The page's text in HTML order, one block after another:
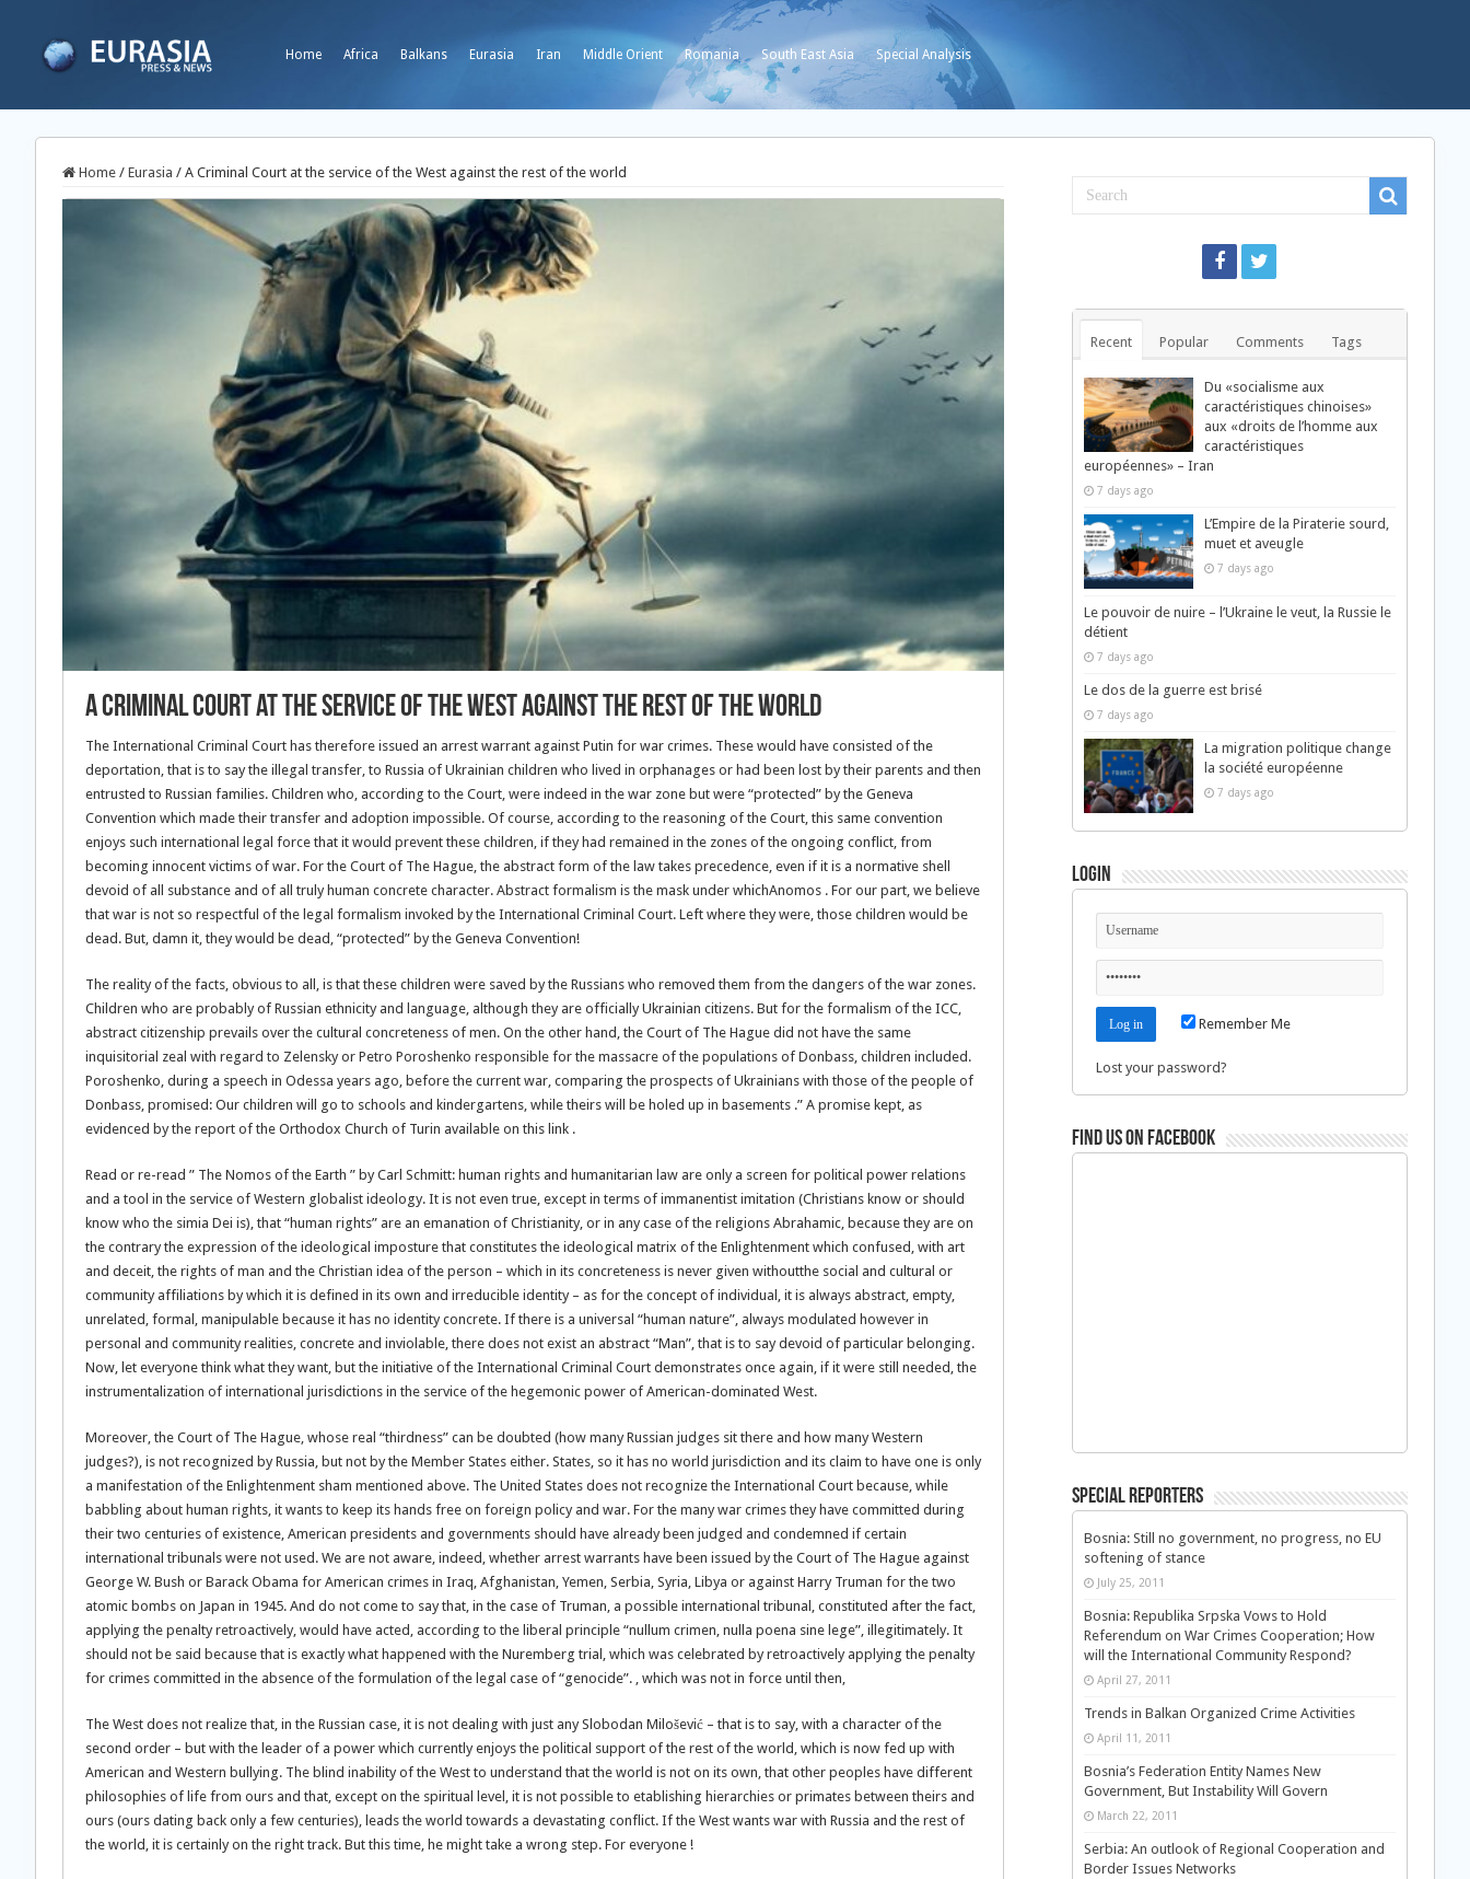
Home Africa Balkans Eurasia Iran Middle Orient Romania South East Asia Special Analysis
Home / Eurasia / A Criminal Court at the service of the West against the rest of the world
A Criminal Court at the service of the West against the rest of the world
The International Criminal Court has therefore issued an arrest warrant against Putin for war crimes. These would have consisted of the
deportation, that is to say the illegal transfer, to Russia of Ukrainian children who lived in orphanages or had been lost by their parents and then
entrusted to Russian families. Children who, according to the Court, were indeed in the war zone but were “protected” by the Geneva
Convention which made their transfer and adoption impossible. Of course, according to the reasoning of the Court, this same convention
enjoys such international legal force that it would prevent these children, if they had remained in the zones of the ongoing conflict, from
becoming innocent victims of war. For the Court of The Hague, the abstract form of the law takes precedence, even if it is a normative shell
devoid of all substance and of all truly human concrete character. Abstract formalism is the mask under whichAnomos . For our part, we believe
that war is not so respectful of the legal formalism invoked by the International Criminal Court. Left where they were, those children would be
dead. But, damn it, they would be dead, “protected” by the Geneva Convention!
The reality of the facts, obvious to all, is that these children were saved by the Russians who removed them from the dangers of the war zones.
Children who are probably of Russian ethnicity and language, although they are officially Ukrainian citizens. But for the formalism of the ICC,
abstract citizenship prevails over the cultural concreteness of men. On the other hand, the Court of The Hague did not have the same
inquisitorial zeal with regard to Zelensky or Petro Poroshenko responsible for the massacre of the populations of Donbass, children included.
Poroshenko, during a speech in Odessa years ago, before the current war, comparing the prospects of Ukrainians with those of the people of
Donbass, promised: Our children will go to schools and kindergartens, while theirs will be holed up in basements .” A promise kept, as
evidenced by the report of the Orthodox Church of Turin available on this link .
Read or re-read ” The Nomos of the Earth ” by Carl Schmitt: human rights and humanitarian law are only a screen for political power relations
and a tool in the service of Western globalist ideology. It is not even true, except in terms of immanentist imitation (Christians know or should
know who the simia Dei is), that “human rights” are an emanation of Christianity, or in any case of the religions Abrahamic, because they are on
the contrary the expression of the ideological imposture that constitutes the ideological matrix of the Enlightenment which confused, with art
and deceit, the rights of man and the Christian idea of ​​the person – which in its concreteness is never given withoutthe social and cultural or
community affiliations by which it is defined in its own and irreducible identity – as for the concept of individual, it is always abstract, empty,
unrelated, formal, manipulable because it has no identity concrete. If there is a universal “human nature”, always modulated however in
personal and community realities, concrete and inviolable, there does not exist an abstract “Man”, that is to say devoid of particular belonging.
Now, let everyone think what they want, but the initiative of the International Criminal Court demonstrates once again, if it were still needed, the
instrumentalization of international jurisdictions in the service of the hegemonic power of American-dominated West.
Moreover, the Court of The Hague, whose real “thirdness” can be doubted (how many Russian judges sit there and how many Western
judges?), is not recognized by Russia, but not by the Member States either. States, so it has no world jurisdiction and its claim to have one is only
a manifestation of the Enlightenment sham mentioned above. The United States does not recognize the International Court because, while
babbling about human rights, it wants to keep its hands free on foreign policy and war. For the many war crimes they have committed during
their two centuries of existence, American presidents and governments should have already been judged and condemned if certain
international tribunals were not used. We are not aware, indeed, whether arrest warrants have been issued by the Court of The Hague against
George W. Bush or Barack Obama for American crimes in Iraq, Afghanistan, Yemen, Serbia, Syria, Libya or against Harry Truman for the two
atomic bombs on Japan in 1945. And do not come to say that, in the case of Truman, a possible international tribunal, constituted after the fact,
applying the penalty retroactively, would have acted, according to the liberal principle “nullum crimen, nulla poena sine lege”, illegitimately. It
should not be said because that is exactly what happened with the Nuremberg trial, which was celebrated by retroactively applying the penalty
for crimes committed in the absence of the formulation of the legal case of “genocide”. , which was not in force until then,
The West does not realize that, in the Russian case, it is not dealing with just any Slobodan Milošević – that is to say, with a character of the
second order – but with the leader of a power which currently enjoys the political support of the rest of the world, which is now fed up with
American and Western bullying. The blind inability of the West to understand that the world is not on its own, that other peoples have different
philosophies of life from ours and that, except on the spiritual level, it is not possible to etablishing hierarchies or primates between theirs and
ours (ours dating back only a few centuries), leads the world towards a devastating conflict. If the West wants war with Russia and the rest of
the world, it is certainly on the right track. But this time, he might take a wrong step. For everyone !
Recent Popular Comments Tags
Du «socialisme aux
caractéristiques chinoises»
aux «droits de l’homme aux
caractéristiques
européennes» – Iran
7 days ago
L’Empire de la Piraterie sourd,
muet et aveugle
7 days ago
Le pouvoir de nuire – l’Ukraine le veut, la Russie le
détient
7 days ago
Le dos de la guerre est brisé
7 days ago
La migration politique change
la société européenne
7 days ago
Login
Remember Me
Lost your password?
Find us on Facebook
Special Reporters
Bosnia: Still no government, no progress, no EU
softening of stance
July 25, 2011
Bosnia: Republika Srpska Vows to Hold
Referendum on War Crimes Cooperation; How
will the International Community Respond?
April 27, 2011
Trends in Balkan Organized Crime Activities
April 11, 2011
Bosnia’s Federation Entity Names New
Government, But Instability Will Govern
March 22, 2011
Serbia: An outlook of Regional Cooperation and
Border Issues Networks